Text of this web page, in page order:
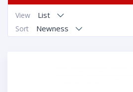
View List
Sort Newness